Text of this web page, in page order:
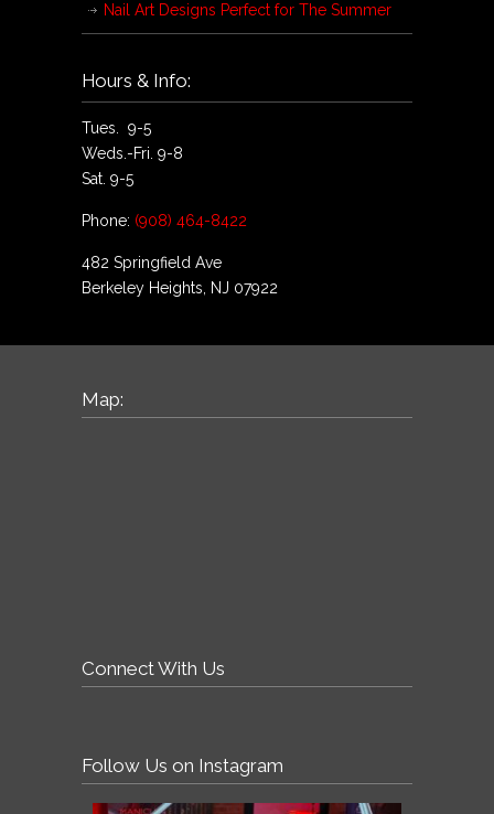
Nail Art Designs Perfect for The Summer
Hours & Info:
Tues. 9-5
Weds.-Fri. 9-8
Sat. 9-5
Phone: (908) 464-8422
482 Springfield Ave
Berkeley Heights, NJ 07922
Map:
Connect With Us
Follow Us on Instagram